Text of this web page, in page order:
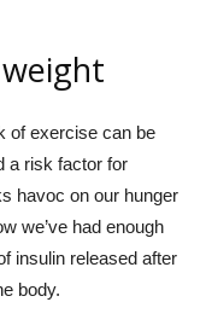
of exercise can be
a risk factor for
havoc on our hunger
we’ve had enough
insulin released after
body.